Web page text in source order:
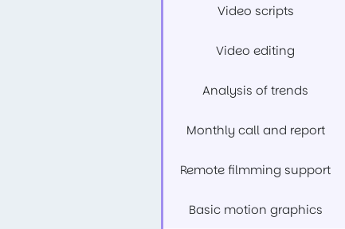
Video scripts
Video editing
Analysis of trends
Monthly call and report
Remote filmming support
Basic motion graphics